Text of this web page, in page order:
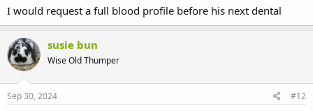
I would request a full blood profile before his next dental
susie bun
Wise Old Thumper
Sep 30, 2024 #12